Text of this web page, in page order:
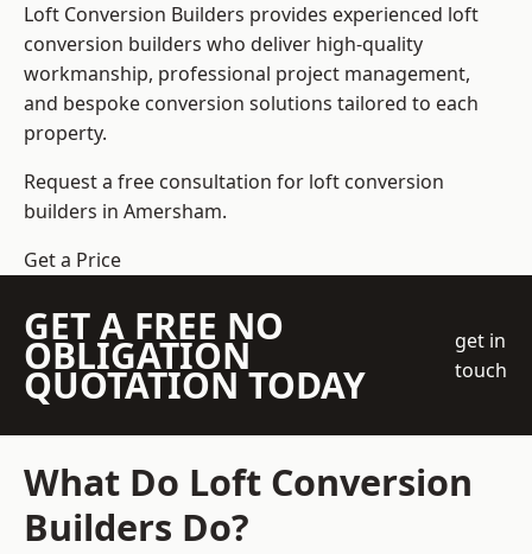
Loft Conversion Builders provides experienced loft
conversion builders who deliver high-quality
workmanship, professional project management,
and bespoke conversion solutions tailored to each
property.
Request a free consultation for loft conversion
builders in Amersham.
Get a Price
GET A FREE NO
OBLIGATION
QUOTATION TODAY
get in
touch
What Do Loft Conversion
Builders Do?